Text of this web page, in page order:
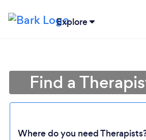
Explore
Find a
Where do you need